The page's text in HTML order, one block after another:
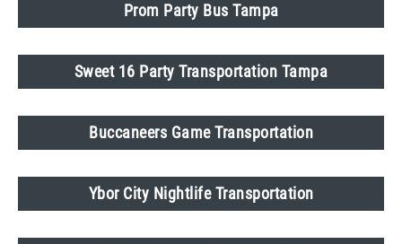
Prom Party Bus Tampa
Sweet 16 Party Transportation Tampa
Buccaneers Game Transportation
Ybor City Nightlife Transportation